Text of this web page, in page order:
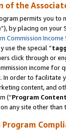
of the
permits you
”), by placing on your
Commission
use the special “
click through or
income for
. In order to facilitate
content, and
(“Program Content
any site other than